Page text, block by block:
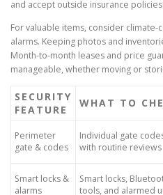
and accept outside insurance
For valuable items, consider
alarms. Keeping photos and
Month-to-month leases and price
manageable, whether moving or
SECURITY
FEATURE
WHAT TO
Perimeter
gate & codes
Individual gate
with routine reviews
Smart locks &
alarms
Smart locks,
tools, and alarmed